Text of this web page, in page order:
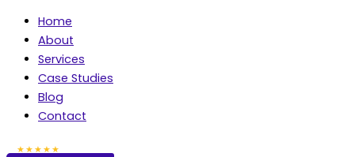
Home
About
Services
Case Studies
Blog
Contact
★★★★★